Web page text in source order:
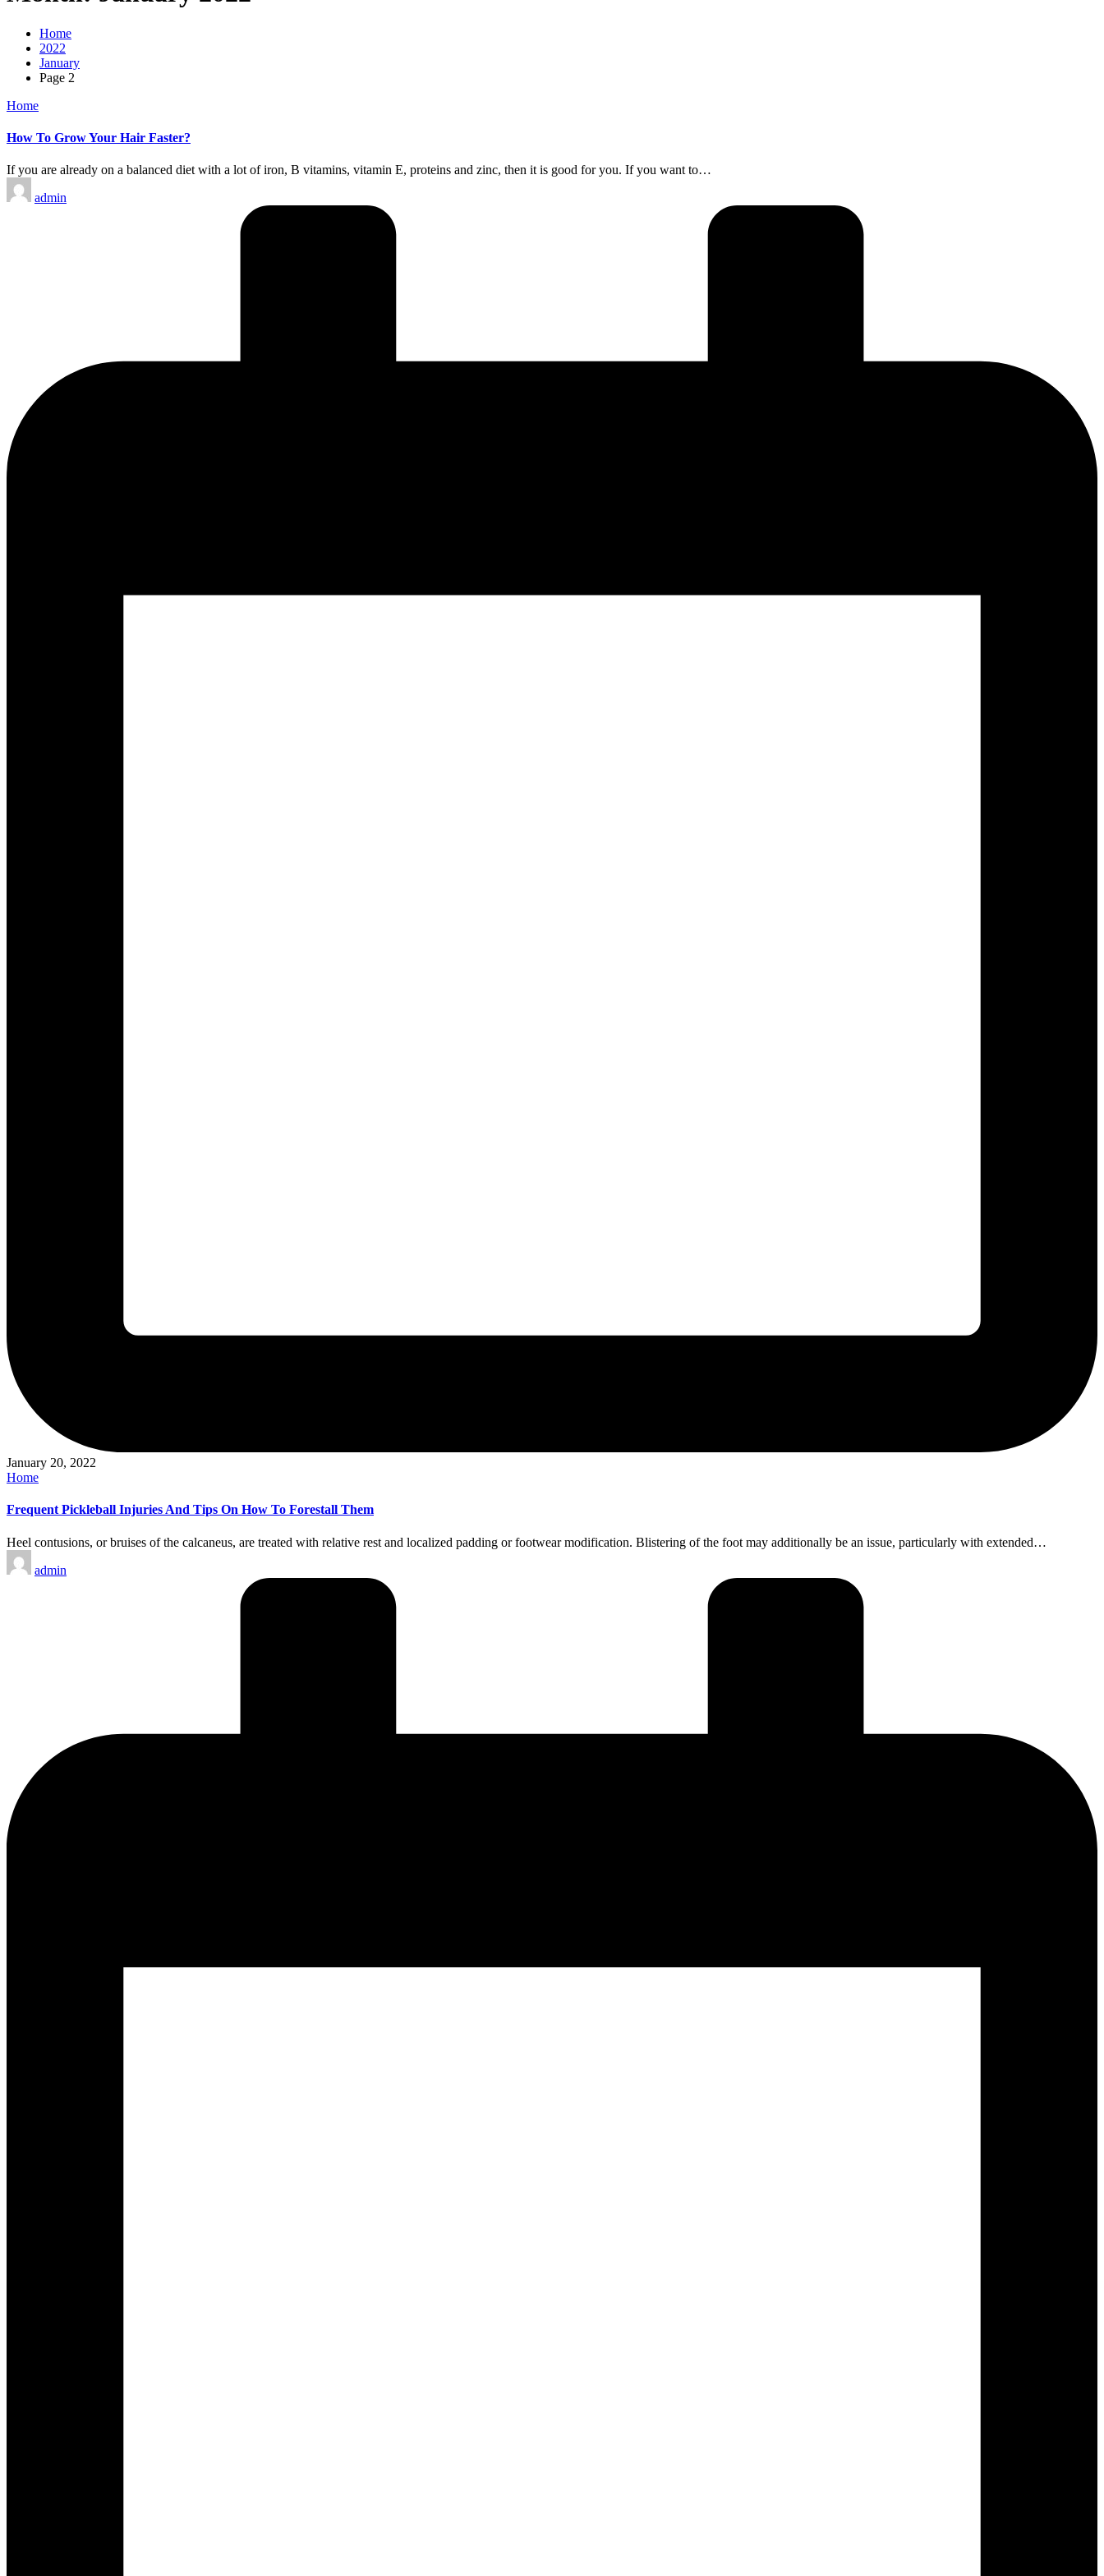
Home
2022
January
Page 2
Posted
Home
How To Grow Your Hair Faster?
If you are already on a balanced diet with a lot of iron, B vitamins, vitamin E, proteins and zinc, then it is good for you. If you want to…
Posted
by
admin
January 20, 2022
Posted
Home
Frequent Pickleball Injuries And Tips On How To Forestall Them
Heel contusions, or bruises of the calcaneus, are treated with relative rest and localized padding or footwear modification. Blistering of the foot may additionally be an issue, particularly with extended…
Posted
by
admin